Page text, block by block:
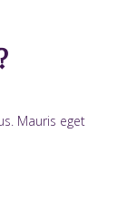
Mauris eget